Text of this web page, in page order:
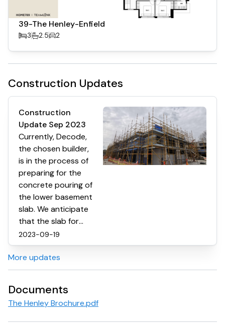
39-The Henley-Enfield
3 2.5 2
Construction Updates
Construction
Update Sep 2023
Currently, Decode,
the chosen builder,
is in the process of
preparing for the
concrete pouring of
the lower basement
slab. We anticipate
that the slab for
basement level two
will be ready within
the next two
months. The
and brickwork are
still in progress, and
2023-09-19
More updates
Documents
The Henley Brochure.pdf